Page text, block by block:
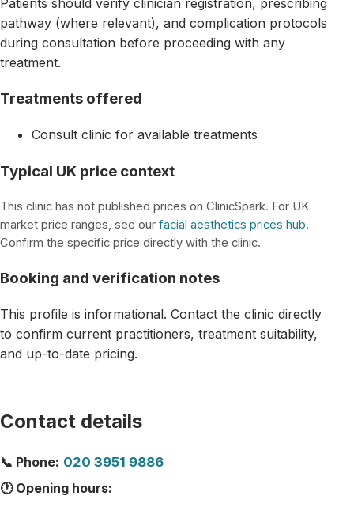
pathway (where relevant), and complication protocols
during consultation before proceeding with any
treatment.
Treatments offered
Consult clinic for available treatments
Typical UK price context
This clinic has not published prices on ClinicSpark. For UK
market price ranges, see our facial aesthetics prices hub.
Confirm the specific price directly with the clinic.
Booking and verification notes
This profile is informational. Contact the clinic directly
to confirm current practitioners, treatment suitability,
and up-to-date pricing.
Contact details
📞 Phone: 020 3951 9886
🕐 Opening hours: